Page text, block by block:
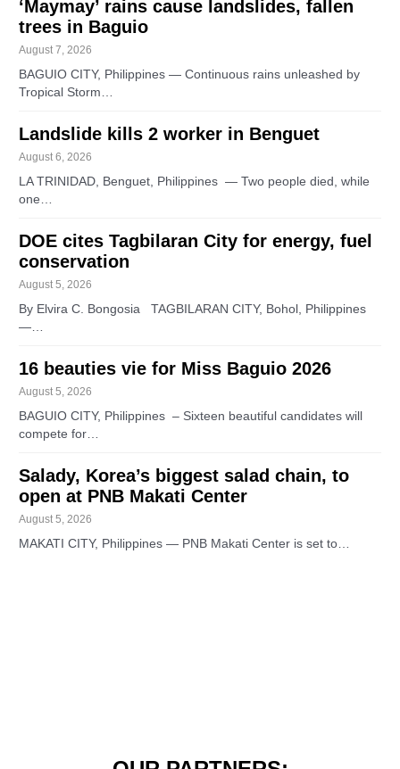
‘Maymay’ rains cause landslides, fallen
trees in Baguio
August 7, 2026
BAGUIO CITY, Philippines — Continuous rains unleashed by
Tropical Storm…
Landslide kills 2 worker in Benguet
August 6, 2026
LA TRINIDAD, Benguet, Philippines — Two people died, while
one…
DOE cites Tagbilaran City for energy, fuel
conservation
August 5, 2026
By Elvira C. Bongosia TAGBILARAN CITY, Bohol, Philippines
—…
16 beauties vie for Miss Baguio 2026
August 5, 2026
BAGUIO CITY, Philippines – Sixteen beautiful candidates will
compete for…
Salady, Korea’s biggest salad chain, to
open at PNB Makati Center
August 5, 2026
MAKATI CITY, Philippines — PNB Makati Center is set to…